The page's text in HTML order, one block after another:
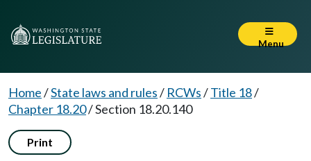
Menu
Home/State laws and rules/ RCWs/Title 18/
Chapter 18.20/Section 18.20.140
Print